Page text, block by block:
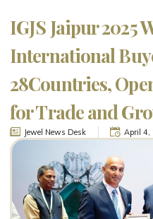
IGJS Jaipur 2025
International
28Countries,
for Trade and
Jewel News Desk April 4,